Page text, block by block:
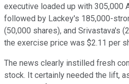
executive loaded up with 305,000
followed by Lackey's 185,000-
(50,000 shares), and Srivastava's
the exercise price was $2.11 per
The news clearly instilled fresh
stock. It certainly needed the lift,